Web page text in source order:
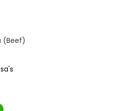
(Beef)